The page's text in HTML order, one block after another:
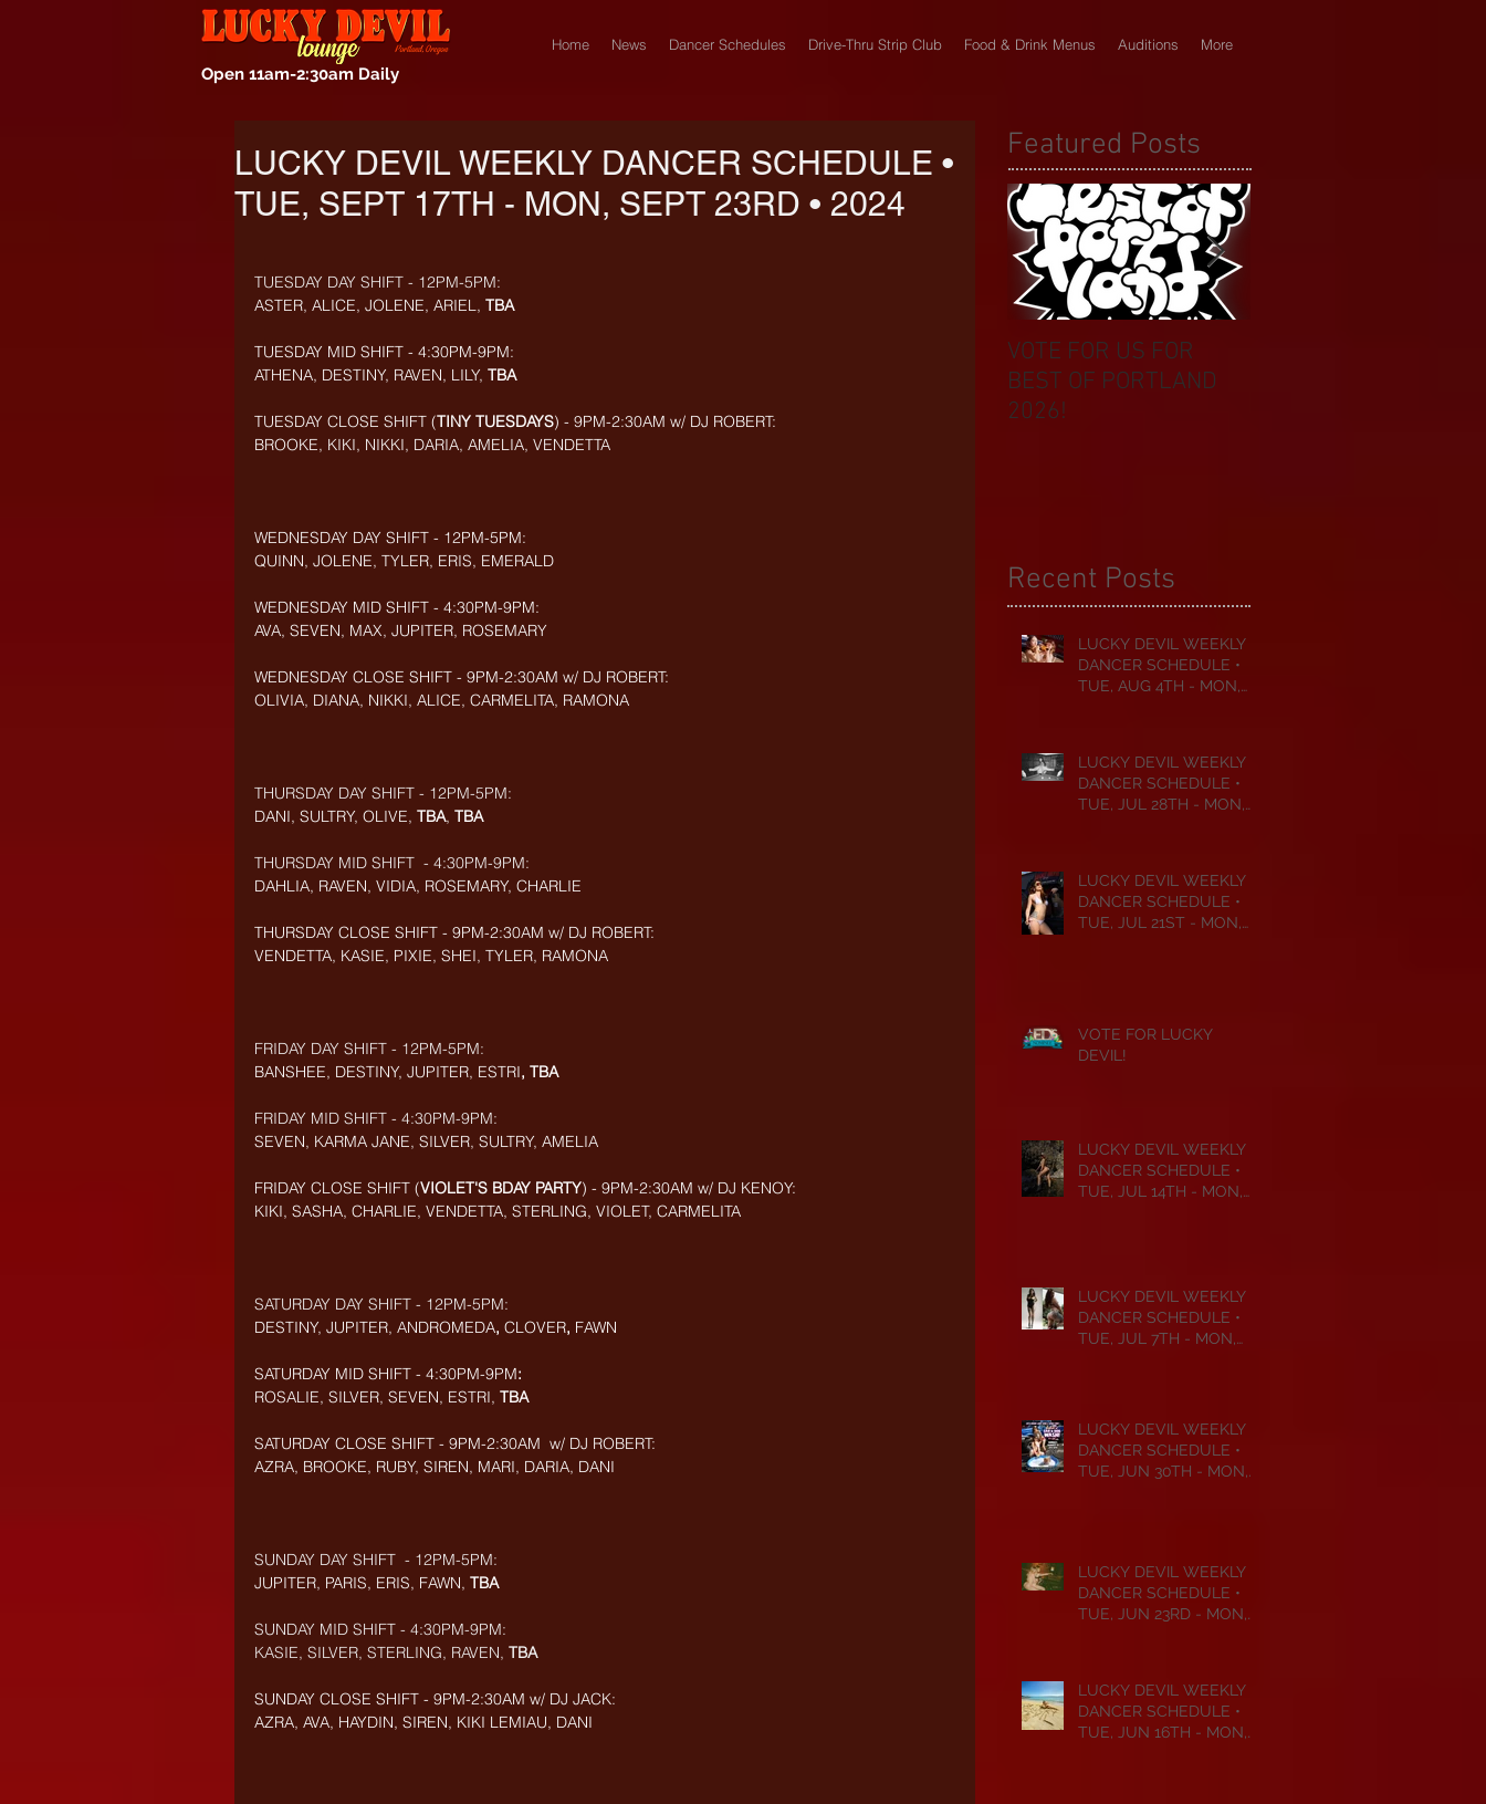
Open 11am-2:30am Daily
Home News Dancer Schedules Drive-Thru Strip Club Food & Drink Menus Auditions More
LUCKY DEVIL WEEKLY DANCER SCHEDULE •
TUE, SEPT 17TH - MON, SEPT 23RD • 2024
TUESDAY DAY SHIFT - 12PM-5PM:
ASTER, ALICE, JOLENE, ARIEL, TBA
TUESDAY MID SHIFT - 4:30PM-9PM:
ATHENA, DESTINY, RAVEN, LILY, TBA
TUESDAY CLOSE SHIFT (TINY TUESDAYS) - 9PM-2:30AM w/ DJ ROBERT:
BROOKE, KIKI, NIKKI, DARIA, AMELIA, VENDETTA
WEDNESDAY DAY SHIFT - 12PM-5PM:
QUINN, JOLENE, TYLER, ERIS, EMERALD
WEDNESDAY MID SHIFT - 4:30PM-9PM:
AVA, SEVEN, MAX, JUPITER, ROSEMARY
WEDNESDAY CLOSE SHIFT - 9PM-2:30AM w/ DJ ROBERT:
OLIVIA, DIANA, NIKKI, ALICE, CARMELITA, RAMONA
THURSDAY DAY SHIFT - 12PM-5PM:
DANI, SULTRY, OLIVE, TBA, TBA
THURSDAY MID SHIFT  - 4:30PM-9PM:
DAHLIA, RAVEN, VIDIA, ROSEMARY, CHARLIE
THURSDAY CLOSE SHIFT - 9PM-2:30AM w/ DJ ROBERT:
VENDETTA, KASIE, PIXIE, SHEI, TYLER, RAMONA
FRIDAY DAY SHIFT - 12PM-5PM:
BANSHEE, DESTINY, JUPITER, ESTRI, TBA
FRIDAY MID SHIFT - 4:30PM-9PM:
SEVEN, KARMA JANE, SILVER, SULTRY, AMELIA
FRIDAY CLOSE SHIFT (VIOLET'S BDAY PARTY) - 9PM-2:30AM w/ DJ KENOY:
KIKI, SASHA, CHARLIE, VENDETTA, STERLING, VIOLET, CARMELITA
SATURDAY DAY SHIFT - 12PM-5PM:
DESTINY, JUPITER, ANDROMEDA, CLOVER, FAWN
SATURDAY MID SHIFT - 4:30PM-9PM:
ROSALIE, SILVER, SEVEN, ESTRI, TBA
SATURDAY CLOSE SHIFT - 9PM-2:30AM  w/ DJ ROBERT:
AZRA, BROOKE, RUBY, SIREN, MARI, DARIA, DANI
SUNDAY DAY SHIFT  - 12PM-5PM:
JUPITER, PARIS, ERIS, FAWN, TBA
SUNDAY MID SHIFT - 4:30PM-9PM:
KASIE, SILVER, STERLING, RAVEN, TBA
SUNDAY CLOSE SHIFT - 9PM-2:30AM w/ DJ JACK:
AZRA, AVA, HAYDIN, SIREN, KIKI LEMIAU, DANI
Featured Posts
VOTE FOR US FOR
BEST OF PORTLAND
2026!
Recent Posts
LUCKY DEVIL WEEKLY
DANCER SCHEDULE •
TUE, AUG 4TH - MON,
LUCKY DEVIL WEEKLY
DANCER SCHEDULE •
TUE, JUL 28TH - MON,
LUCKY DEVIL WEEKLY
DANCER SCHEDULE •
TUE, JUL 21ST - MON,
VOTE FOR LUCKY
DEVIL!
LUCKY DEVIL WEEKLY
DANCER SCHEDULE •
TUE, JUL 14TH - MON,
LUCKY DEVIL WEEKLY
DANCER SCHEDULE •
TUE, JUL 7TH - MON,
LUCKY DEVIL WEEKLY
DANCER SCHEDULE •
TUE, JUN 30TH - MON,
LUCKY DEVIL WEEKLY
DANCER SCHEDULE •
TUE, JUN 23RD - MON,
LUCKY DEVIL WEEKLY
DANCER SCHEDULE •
TUE, JUN 16TH - MON,